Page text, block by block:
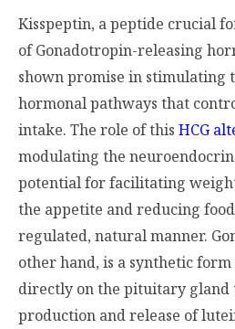
Kisspeptin, a peptide crucial
of Gonadotropin-releasing
shown promise in stimulating
hormonal pathways that
intake. The role of this HCG
modulating the
potential for facilitating
the appetite and reducing
regulated, natural manner.
other hand, is a synthetic form
directly on the pituitary gland
production and release of